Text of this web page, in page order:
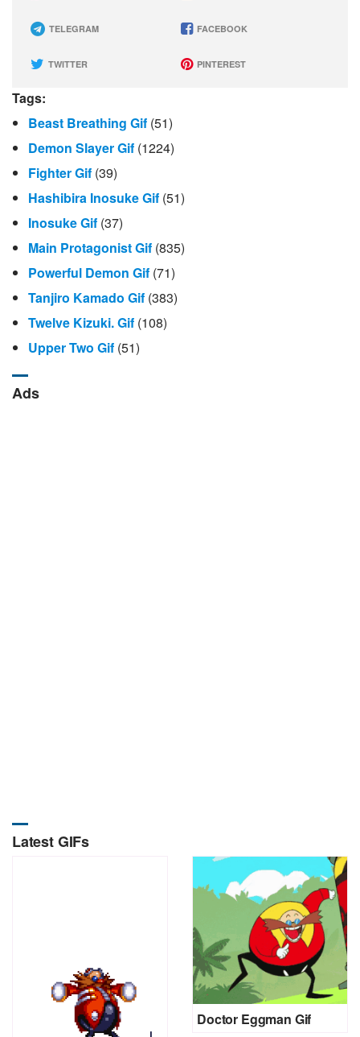
TELEGRAM FACEBOOK
TWITTER PINTEREST
Tags:
Beast Breathing Gif (51)
Demon Slayer Gif (1224)
Fighter Gif (39)
Hashibira Inosuke Gif (51)
Inosuke Gif (37)
Main Protagonist Gif (835)
Powerful Demon Gif (71)
Tanjiro Kamado Gif (383)
Twelve Kizuki. Gif (108)
Upper Two Gif (51)
Ads
Latest GIFs
Doctor Eggman Gif